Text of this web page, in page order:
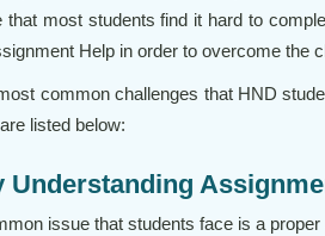
that most students find it hard to
Help in order to overcome the
common challenges that HND
listed below:
Understanding
issue that students face is a